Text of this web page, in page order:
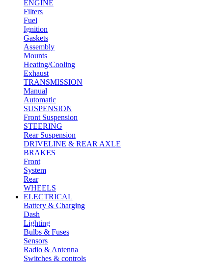
ENGINE
Filters
Fuel
Ignition
Gaskets
Assembly
Mounts
Heating/Cooling
Exhaust
TRANSMISSION
Manual
Automatic
SUSPENSION
Front Suspension
STEERING
Rear Suspension
DRIVELINE & REAR AXLE
BRAKES
Front
System
Rear
WHEELS
ELECTRICAL
Battery & Charging
Dash
Lighting
Bulbs & Fuses
Sensors
Radio & Antenna
Switches & controls